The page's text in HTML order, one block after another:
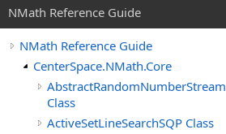
NMath Reference Guide
NMath Reference Guide
CenterSpace.NMath.Core
AbstractRandomNumberStream
Class
ActiveSetLineSearchSQP Class